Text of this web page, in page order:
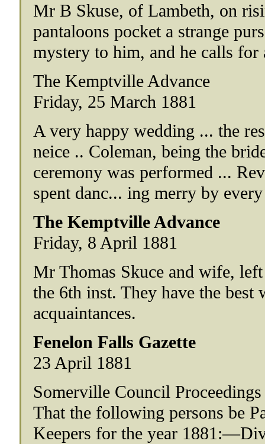
Mr B Skuse, of Lambeth, on
pantaloons pocket a strange
mystery to him, and he calls for
The Kemptville Advance
Friday, 25 March 1881
A very happy wedding ... the
neice .. Coleman, being the
ceremony was performed ...
spent danc... ing merry by
The Kemptville Advance
Friday, 8 April 1881
Mr Thomas Skuce and wife,
the 6th inst. They have the
acquaintances.
Fenelon Falls Gazette
23 April 1881
Somerville Council Proceedings
That the following persons be
Keepers for the year